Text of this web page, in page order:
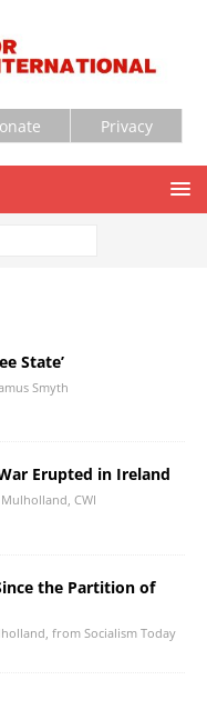
Privacy
State’
Smyth
Erupted in Ireland
CWI
the Partition of
from Socialism Today